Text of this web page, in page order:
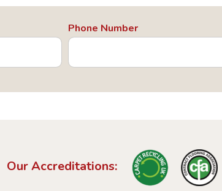
Phone Number
Our Accreditations: